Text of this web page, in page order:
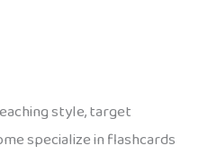
style, target
specialize in flashcards